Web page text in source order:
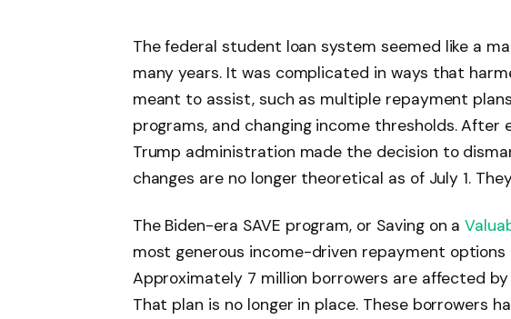
The federal student loan system seemed like a
many years. It was complicated in ways that
meant to assist, such as multiple repayment
programs, and changing income thresholds.
Trump administration made the decision to
changes are no longer theoretical as of July 1.
The Biden-era SAVE program, or Saving on a
most generous income-driven repayment options
Approximately 7 million borrowers are affected
That plan is no longer in place. These borrowers